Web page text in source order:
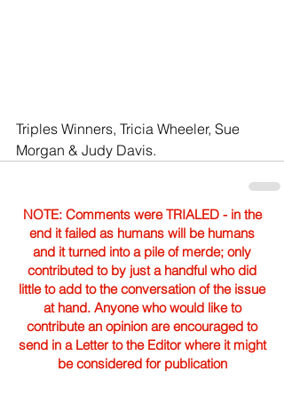
Triples Winners, Tricia Wheeler, Sue
Morgan & Judy Davis.
NOTE: Comments were TRIALED - in the
end it failed as humans will be humans
and it turned into a pile of merde; only
contributed to by just a handful who did
little to add to the conversation of the issue
at hand. Anyone who would like to
contribute an opinion are encouraged to
send in a Letter to the Editor where it might
be considered for publication